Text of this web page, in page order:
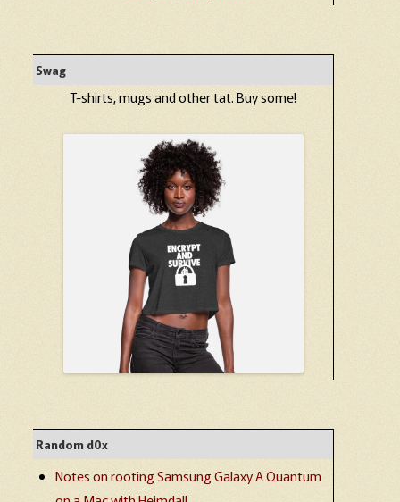
Swag
T-shirts, mugs and other tat. Buy some!
Random d0x
Notes on rooting Samsung Galaxy A Quantum